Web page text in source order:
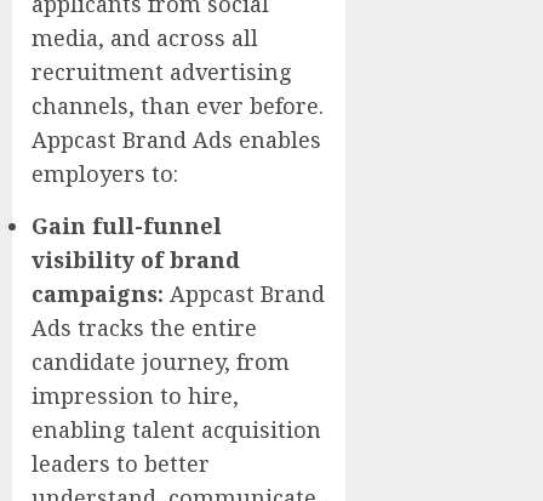
media, and across all
recruitment advertising
channels, than ever before.
Appcast Brand Ads enables
employers to:
Gain full-funnel
visibility of brand
campaigns: Appcast Brand
Ads tracks the entire
candidate journey, from
impression to hire,
enabling talent acquisition
leaders to better